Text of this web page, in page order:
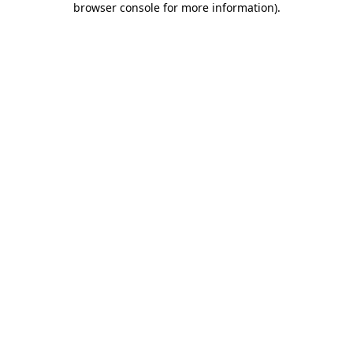
browser console for more information).